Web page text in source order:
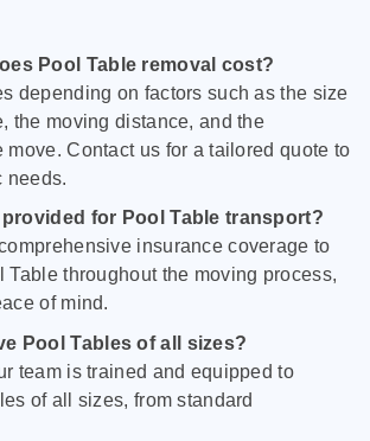
Pool Table removal cost?
depending on factors such as the size
the moving distance, and the
move. Contact us for a tailored quote to
needs.
for Pool Table transport?
insurance coverage to
Table throughout the moving process,
of mind.
Pool Tables of all sizes?
team is trained and equipped to
of all sizes, from standard